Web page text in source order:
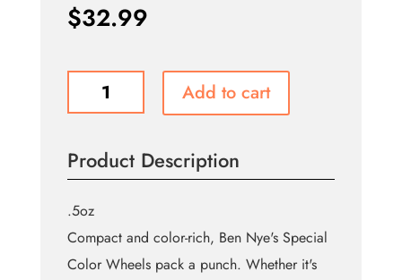
$32.99
Add to cart
Product Description
.5oz
Compact and color-rich, Ben Nye's Special
Color Wheels pack a punch. Whether it's